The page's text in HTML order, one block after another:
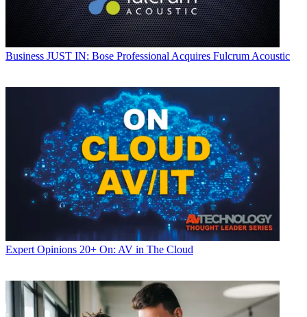
Business JUST IN: Bose Professional Acquires Fulcrum Acoustic
Expert Opinions 20+ On: AV in The Cloud